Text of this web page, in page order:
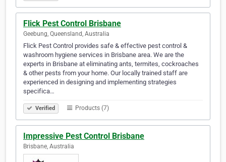
Flick Pest Control Brisbane
Geebung, Queensland, Australia
Flick Pest Control provides safe & effective pest control &
washroom hygiene services in Brisbane area. We are the
experts in Brisbane at eliminating ants, termites, cockroaches
& other pests from your home. Our locally trained staff are
experienced in designing and implementing strategies
specifica…
Verified Products (7)
Impressive Pest Control Brisbane
Brisbane, Australia